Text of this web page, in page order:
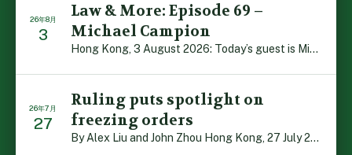
26年8月
3
Law & More: Episode 69 –
Michael Campion
Hong Kong, 3 August 2026: Today’s guest is Michael Camp […]
26年7月
27
Ruling puts spotlight on
freezing orders
By Alex Liu and John Zhou Hong Kong, 27 July 2026: A no […]